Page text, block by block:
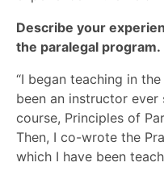
Describe your
the paralegal program.
“I began teaching in
been an instructor
course, Principles of
Then, I co-wrote the
which I have been